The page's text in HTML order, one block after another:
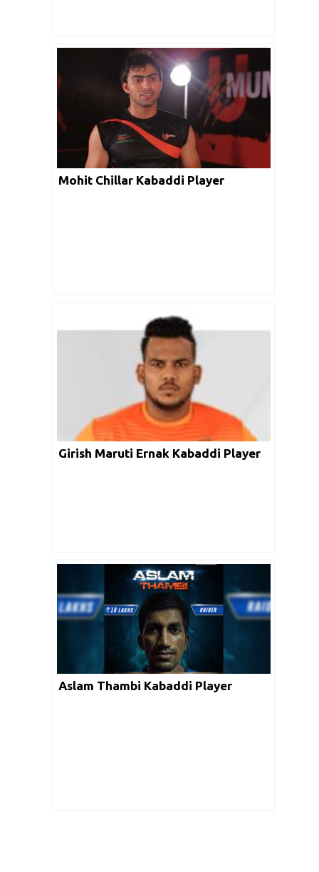
Mohit Chillar Kabaddi Player
Girish Maruti Ernak Kabaddi Player
Aslam Thambi Kabaddi Player